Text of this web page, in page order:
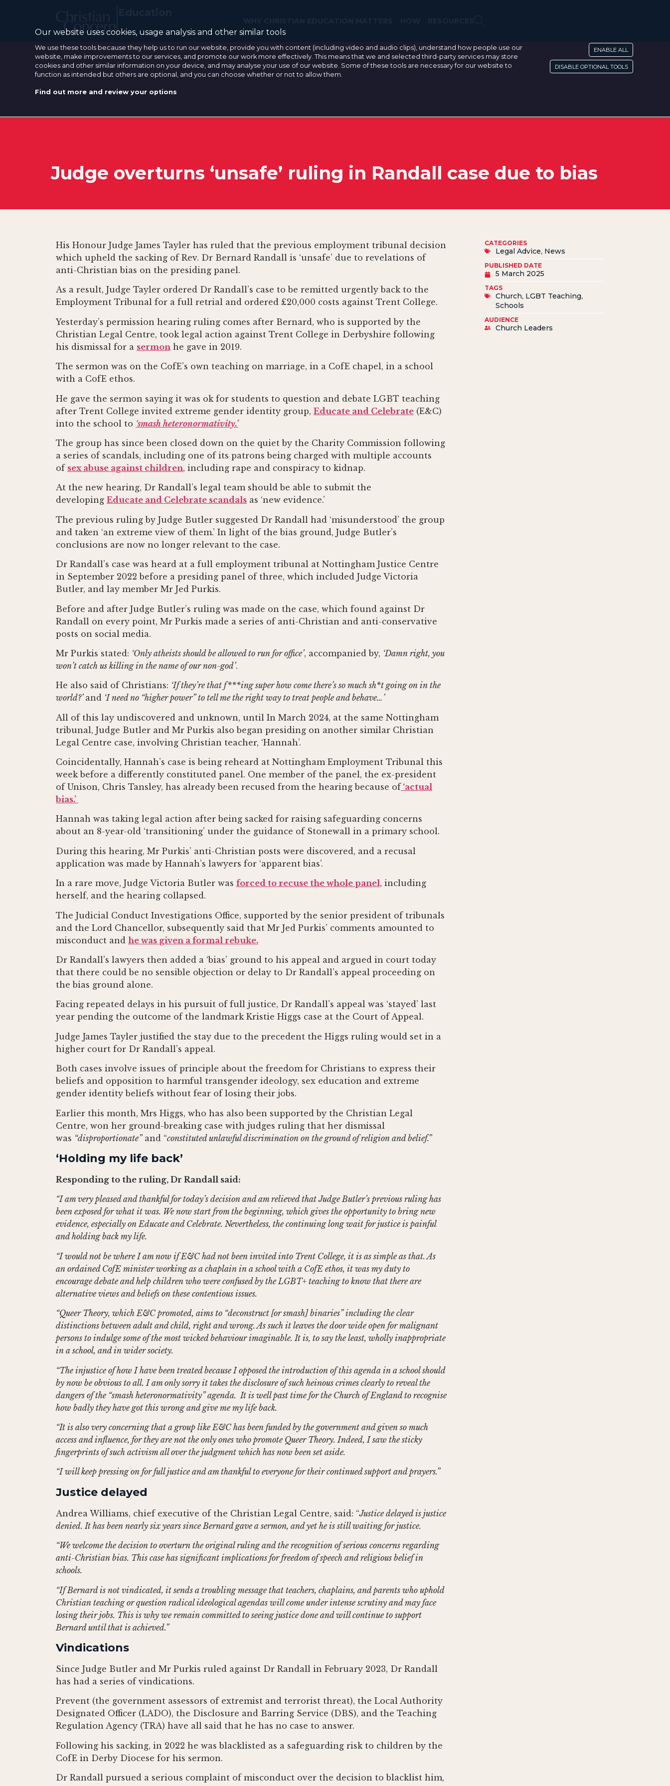
Judge overturns ‘unsafe’ ruling in Randall case due to bias
His Honour Judge James Tayler has ruled that the previous employment tribunal decision
which upheld the sacking of Rev. Dr Bernard Randall is ‘unsafe’ due to revelations of
anti-Christian bias on the presiding panel.
As a result, Judge Tayler ordered Dr Randall’s case to be remitted urgently back to the
Employment Tribunal for a full retrial and ordered £20,000 costs against Trent College.
Yesterday’s permission hearing ruling comes after Bernard, who is supported by the
Christian Legal Centre, took legal action against Trent College in Derbyshire following
his dismissal for a sermon he gave in 2019.
The sermon was on the CofE’s own teaching on marriage, in a CofE chapel, in a school
with a CofE ethos.
He gave the sermon saying it was ok for students to question and debate LGBT teaching
after Trent College invited extreme gender identity group, Educate and Celebrate (E&C)
into the school to ‘smash heteronormativity.’
The group has since been closed down on the quiet by the Charity Commission following
a series of scandals, including one of its patrons being charged with multiple accounts
of sex abuse against children, including rape and conspiracy to kidnap.
At the new hearing, Dr Randall’s legal team should be able to submit the
developing Educate and Celebrate scandals as ‘new evidence.’
The previous ruling by Judge Butler suggested Dr Randall had ‘misunderstood’ the group
and taken ‘an extreme view of them.’ In light of the bias ground, Judge Butler’s
conclusions are now no longer relevant to the case.
Dr Randall’s case was heard at a full employment tribunal at Nottingham Justice Centre
in September 2022 before a presiding panel of three, which included Judge Victoria
Butler, and lay member Mr Jed Purkis.
Before and after Judge Butler’s ruling was made on the case, which found against Dr
Randall on every point, Mr Purkis made a series of anti-Christian and anti-conservative
posts on social media.
Mr Purkis stated: ‘Only atheists should be allowed to run for office’, accompanied by, ‘Damn right, you
won’t catch us killing in the name of our non-god’.
He also said of Christians: ‘If they’re that f***ing super how come there’s so much sh*t going on in the
world?’ and ‘I need no “higher power” to tell me the right way to treat people and behave…’
All of this lay undiscovered and unknown, until In March 2024, at the same Nottingham
tribunal, Judge Butler and Mr Purkis also began presiding on another similar Christian
Legal Centre case, involving Christian teacher, ‘Hannah’.
Coincidentally, Hannah’s case is being reheard at Nottingham Employment Tribunal this
week before a differently constituted panel. One member of the panel, the ex-president
of Unison, Chris Tansley, has already been recused from the hearing because of‘actual
bias.’
Hannah was taking legal action after being sacked for raising safeguarding concerns
about an 8-year-old ‘transitioning’ under the guidance of Stonewall in a primary school.
During this hearing, Mr Purkis’ anti-Christian posts were discovered, and a recusal
application was made by Hannah’s lawyers for ‘apparent bias’.
In a rare move, Judge Victoria Butler was forced to recuse the whole panel, including
herself, and the hearing collapsed.
The Judicial Conduct Investigations Office, supported by the senior president of tribunals
and the Lord Chancellor, subsequently said that Mr Jed Purkis’ comments amounted to
misconduct and he was given a formal rebuke.
Dr Randall’s lawyers then added a ‘bias’ ground to his appeal and argued in court today
that there could be no sensible objection or delay to Dr Randall’s appeal proceeding on
the bias ground alone.
Facing repeated delays in his pursuit of full justice, Dr Randall’s appeal was ‘stayed’ last
year pending the outcome of the landmark Kristie Higgs case at the Court of Appeal.
Judge James Tayler justified the stay due to the precedent the Higgs ruling would set in a
higher court for Dr Randall’s appeal.
Both cases involve issues of principle about the freedom for Christians to express their
beliefs and opposition to harmful transgender ideology, sex education and extreme
gender identity beliefs without fear of losing their jobs.
Earlier this month, Mrs Higgs, who has also been supported by the Christian Legal
Centre, won her ground-breaking case with judges ruling that her dismissal
was “disproportionate”and “constituted unlawful discrimination on the ground of religion and belief.”
‘Holding my life back’
Responding to the ruling, Dr Randall said:
“I am very pleased and thankful for today’s decision and am relieved that Judge Butler’s previous ruling has
been exposed for what it was. We now start from the beginning, which gives the opportunity to bring new
evidence, especially on Educate and Celebrate. Nevertheless, the continuing long wait for justice is painful
and holding back my life.
“I would not be where I am now if E&C had not been invited into Trent College, it is as simple as that. As
an ordained CofE minister working as a chaplain in a school with a CofE ethos, it was my duty to
encourage debate and help children who were confused by the LGBT+ teaching to know that there are
alternative views and beliefs on these contentious issues.
“Queer Theory, which E&C promoted, aims to “deconstruct [or smash] binaries” including the clear
distinctions between adult and child, right and wrong. As such it leaves the door wide open for malignant
persons to indulge some of the most wicked behaviour imaginable. It is, to say the least, wholly inappropriate
in a school, and in wider society.
“The injustice of how I have been treated because I opposed the introduction of this agenda in a school should
by now be obvious to all. I am only sorry it takes the disclosure of such heinous crimes clearly to reveal the
dangers of the “smash heteronormativity” agenda. It is well past time for the Church of England to recognise
how badly they have got this wrong and give me my life back.
“It is also very concerning that a group like E&C has been funded by the government and given so much
access and influence, for they are not the only ones who promote Queer Theory. Indeed, I saw the sticky
fingerprints of such activism all over the judgment which has now been set aside.
“I will keep pressing on for full justice and am thankful to everyone for their continued support and prayers.”
Justice delayed
Andrea Williams, chief executive of the Christian Legal Centre, said: “Justice delayed is justice
denied. It has been nearly six years since Bernard gave a sermon, and yet he is still waiting for justice.
“We welcome the decision to overturn the original ruling and the recognition of serious concerns regarding
anti-Christian bias. This case has significant implications for freedom of speech and religious belief in
schools.
“If Bernard is not vindicated, it sends a troubling message that teachers, chaplains, and parents who uphold
Christian teaching or question radical ideological agendas will come under intense scrutiny and may face
losing their jobs. This is why we remain committed to seeing justice done and will continue to support
Bernard until that is achieved.”
Vindications
Since Judge Butler and Mr Purkis ruled against Dr Randall in February 2023, Dr Randall
has had a series of vindications.
Prevent (the government assessors of extremist and terrorist threat), the Local Authority
Designated Officer (LADO), the Disclosure and Barring Service (DBS), and the Teaching
Regulation Agency (TRA) have all said that he has no case to answer.
Following his sacking, in 2022 he was blacklisted as a safeguarding risk to children by the
CofE in Derby Diocese for his sermon.
Dr Randall pursued a serious complaint of misconduct over the decision to blacklist him,
CATEGORIES
Legal Advice, News
PUBLISHED DATE
5 March 2025
TAGS
Church, LGBT Teaching,
Schools
AUDIENCE
Church Leaders
Our website uses cookies, usage analysis and other similar tools
We use these tools because they help us to run our website, provide you with content (including video and audio clips), understand how people use our
website, make improvements to our services, and promote our work more effectively. This means that we and selected third-party services may store
cookies and other similar information on your device, and may analyse your use of our website. Some of these tools are necessary for our website to
function as intended but others are optional, and you can choose whether or not to allow them.
Find out more and review your options
ENABLE ALL
DISABLE OPTIONAL TOOLS